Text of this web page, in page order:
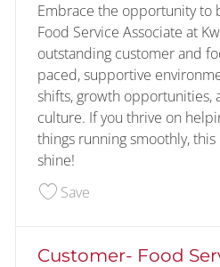
Embrace the opportunity to
Food Service Associate at
outstanding customer and
paced, supportive
shifts, growth opportunities,
culture. If you thrive on
things running smoothly,
shine!
SaveSave Customer-
Customer- Food